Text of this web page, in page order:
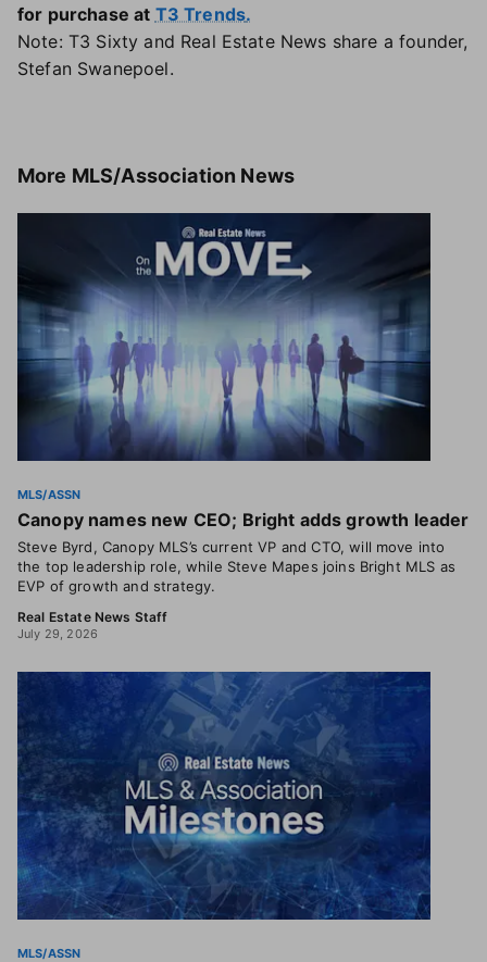
for purchase at T3 Trends.
Note: T3 Sixty and Real Estate News share a founder,
Stefan Swanepoel.
More MLS/Association News
MLS/ASSN
Canopy names new CEO; Bright adds growth leader
Steve Byrd, Canopy MLS’s current VP and CTO, will move into
the top leadership role, while Steve Mapes joins Bright MLS as
EVP of growth and strategy.
Real Estate News Staff
July 29, 2026
MLS/ASSN